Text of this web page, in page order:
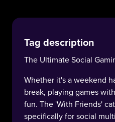
Tag description
The Ultimate Social
Whether it's a weekend
break, playing games
fun. The 'With Friends'
specifically for social